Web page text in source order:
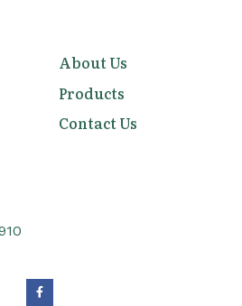
About Us
Products
Contact Us